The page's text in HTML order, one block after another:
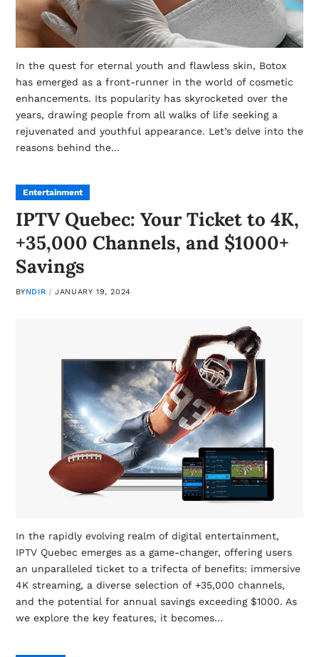
In the quest for eternal youth and flawless skin, Botox
has emerged as a front-runner in the world of cosmetic
enhancements. Its popularity has skyrocketed over the
years, drawing people from all walks of life seeking a
rejuvenated and youthful appearance. Let’s delve into the
reasons behind the…
Entertainment
IPTV Quebec: Your Ticket to 4K,
+35,000 Channels, and $1000+
Savings
BYNDIR JANUARY 19, 2024
In the rapidly evolving realm of digital entertainment,
IPTV Quebec emerges as a game-changer, offering users
an unparalleled ticket to a trifecta of benefits: immersive
4K streaming, a diverse selection of +35,000 channels,
and the potential for annual savings exceeding $1000. As
we explore the key features, it becomes…